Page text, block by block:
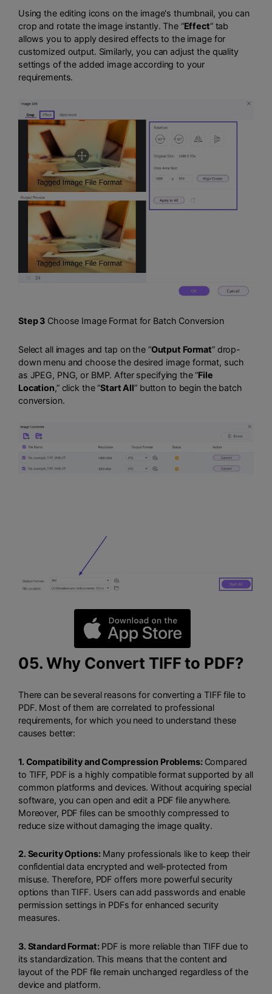
Using the editing icons on the image's thumbnail, you can
crop and rotate the image instantly. The “Effect” tab
allows you to apply desired effects to the image for
customized output. Similarly, you can adjust the quality
settings of the added image according to your
requirements.
Step 3 Choose Image Format for Batch Conversion
Select all images and tap on the “Output Format” drop-
down menu and choose the desired image format, such
as JPEG, PNG, or BMP. After specifying the “File
Location,” click the “Start All” button to begin the batch
conversion.
05. Why Convert TIFF to PDF?
There can be several reasons for converting a TIFF file to
PDF. Most of them are correlated to professional
requirements, for which you need to understand these
causes better:
1. Compatibility and Compression Problems: Compared
to TIFF, PDF is a highly compatible format supported by all
common platforms and devices. Without acquiring special
software, you can open and edit a PDF file anywhere.
Moreover, PDF files can be smoothly compressed to
reduce size without damaging the image quality.
2. Security Options:Many professionals like to keep their
confidential data encrypted and well-protected from
misuse. Therefore, PDF offers more powerful security
options than TIFF. Users can add passwords and enable
permission settings in PDFs for enhanced security
measures.
3. Standard Format:PDF is more reliable than TIFF due to
its standardization. This means that the content and
layout of the PDF file remain unchanged regardless of the
device and platform.